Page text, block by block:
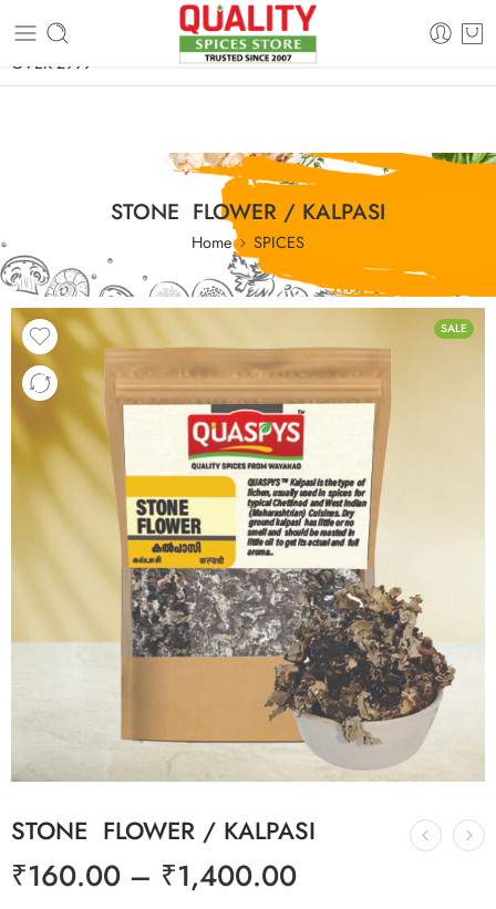
FREE SHIPPING ON signature products, gift packs, and all orders
OVER 2999
STONE FLOWER / KALPASI
Home SPICES
SALE
STONE FLOWER / KALPASI
₹160.00 – ₹1,400.00